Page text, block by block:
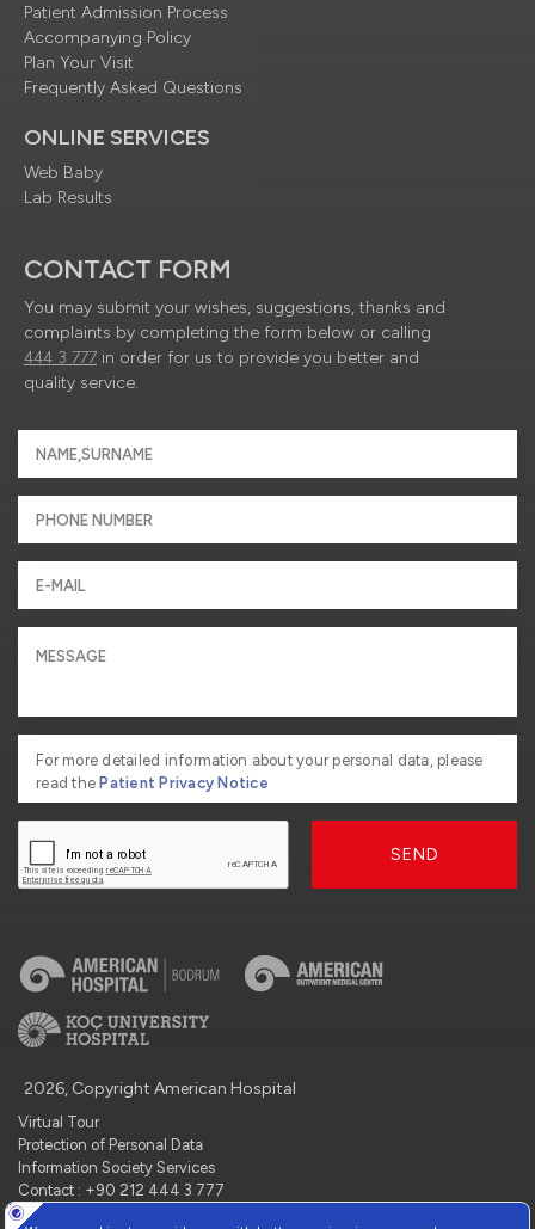
Patient Admission Process
Accompanying Policy
Plan Your Visit
Frequently Asked Questions
ONLINE SERVICES
Web Baby
Lab Results
CONTACT FORM
You may submit your wishes, suggestions, thanks and
complaints by completing the form below or calling
444 3 777 in order for us to provide you better and
quality service.
For more detailed information about your personal data, please
read the Patient Privacy Notice
SEND
2026, Copyright American Hospital
Virtual Tour
Protection of Personal Data
Information Society Services
Contact : +90 212 444 3 777
Manage Cookie Preferences